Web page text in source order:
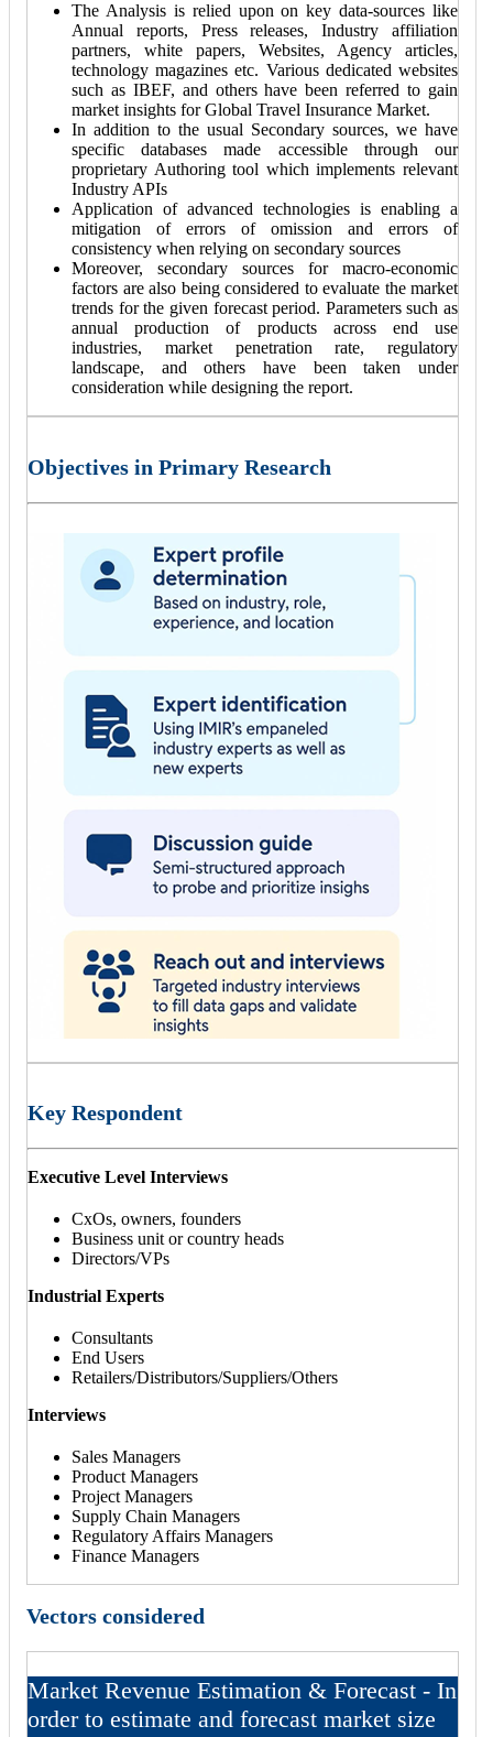
The Analysis is relied upon on key data-sources like
Annual reports, Press releases, Industry affiliation
partners, white papers, Websites, Agency articles,
technology magazines etc. Various dedicated websites
such as IBEF, and others have been referred to gain
market insights for Global Travel Insurance Market.
In addition to the usual Secondary sources, we have
specific databases made accessible through our
proprietary Authoring tool which implements relevant
Industry APIs
Application of advanced technologies is enabling a
mitigation of errors of omission and errors of
consistency when relying on secondary sources
Moreover, secondary sources for macro-economic
factors are also being considered to evaluate the market
trends for the given forecast period. Parameters such as
annual production of products across end use
industries, market penetration rate, regulatory
landscape, and others have been taken under
consideration while designing the report.
Objectives in Primary Research
Key Respondent
Executive Level Interviews
CxOs, owners, founders
Business unit or country heads
Directors/VPs
Industrial Experts
Consultants
End Users
Retailers/Distributors/Suppliers/Others
Interviews
Sales Managers
Product Managers
Project Managers
Supply Chain Managers
Regulatory Affairs Managers
Finance Managers
Vectors considered
Market Revenue Estimation & Forecast - In
order to estimate and forecast market size